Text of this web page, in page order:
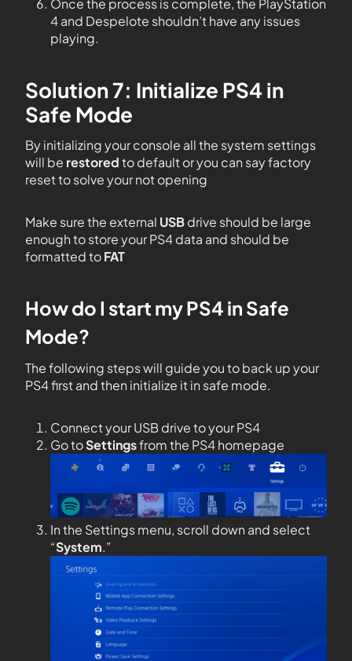
Once the process is complete, the PlayStation
4 and Despelote shouldn’t have any issues
playing.
Solution 7: Initialize PS4 in
Safe Mode
By initializing your console all the system settings
will be restoredto default or you can say factory
reset to solve your not opening
Make sure the external USBdrive should be large
enough to store your PS4 data and should be
formatted toFAT
How do I start my PS4 in Safe
Mode?
The following steps will guide you to back upyour
PS4 first and then initialize it in safe mode.
Connect your USB drive to your PS4
Go toSettingsfrom the PS4 homepage
In the Settings menu, scroll down and select
“System.”